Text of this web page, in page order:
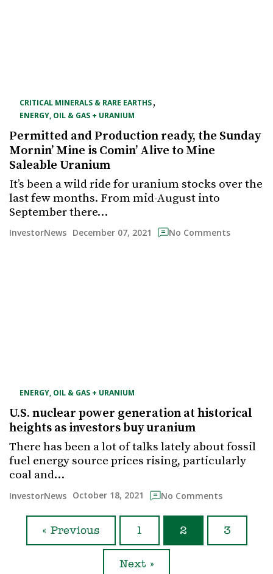
CRITICAL MINERALS & RARE EARTHS,
ENERGY, OIL & GAS + URANIUM
Permitted and Production ready, the Sunday
Mornin’ Mine is Comin’ Alive to Mine
Saleable Uranium
It’s been a wild ride for uranium stocks over the
last few months. From mid-August into
September there…
InvestorNews December 07, 2021 No Comments
ENERGY, OIL & GAS + URANIUM
U.S. nuclear power generation at historical
heights as investors buy uranium
There has been a lot of talks lately about fossil
fuel energy source prices rising, particularly
coal and…
InvestorNews October 18, 2021 No Comments
« Previous 1 2 3
Next »